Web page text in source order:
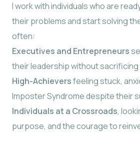
I work with individuals who are
their problems and start solving
often:
Executives and Entrepreneurs
their leadership without sacrificing
High-Achieversfeeling stuck,
Imposter Syndrome despite their
Individuals at a Crossroads,
purpose, and the courage to